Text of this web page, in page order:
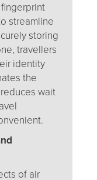
streamline
storing
travellers
identity
the
wait
of air